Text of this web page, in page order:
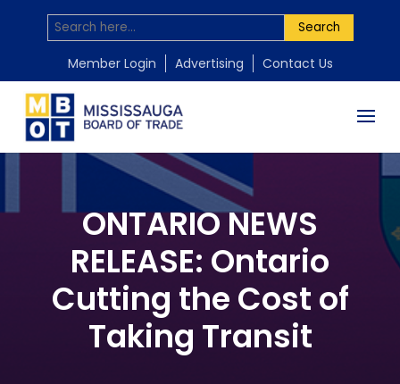
Search
Member Login Advertising Contact Us
ONTARIO NEWS
RELEASE: Ontario
Cutting the Cost of
Taking Transit